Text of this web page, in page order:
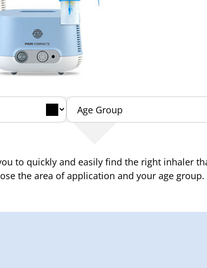
to quickly and easily find the right inhaler
the area of application and your age group.